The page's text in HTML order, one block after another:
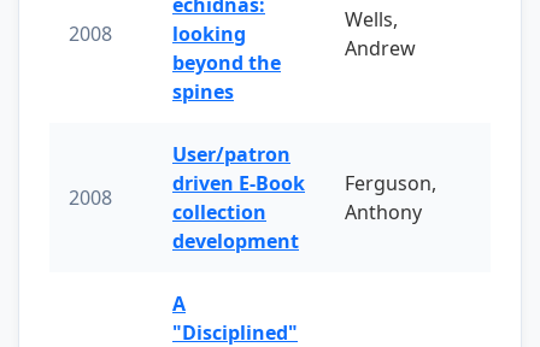
2008
looking
beyond the
spines
Wells,
Andrew
2008
User/patron
driven E-Book
collection
development
Ferguson,
Anthony
A
"Disciplined"